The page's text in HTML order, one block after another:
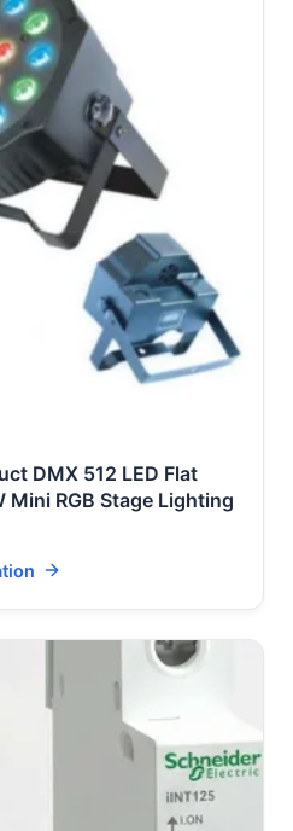
DMX 512 LED Flat
Mini RGB Stage Lighting